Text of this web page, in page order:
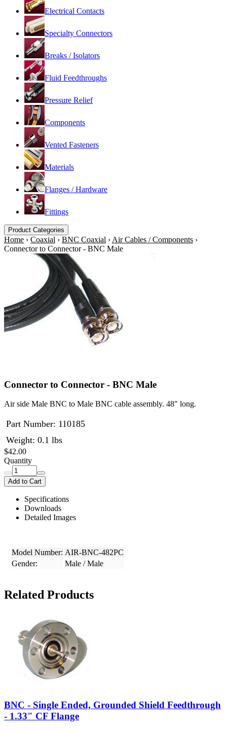
Electrical Contacts
Specialty Connectors
Breaks / Isolators
Fluid Feedthroughs
Pressure Relief
Components
Vented Fasteners
Materials
Flanges / Hardware
Fittings
Product Categories
Home › Coaxial › BNC Coaxial › Air Cables / Components ›
Connector to Connector - BNC Male
Connector to Connector - BNC Male
Air side Male BNC to Male BNC cable assembly. 48" long.
Part Number: 110185
Weight: 0.1 lbs
$42.00
Quantity
Add to Cart
Specifications
Downloads
Detailed Images
Model Number: AIR-BNC-482PC
Gender:
Male / Male
Related Products
BNC - Single Ended, Grounded Shield Feedthrough
- 1.33" CF Flange